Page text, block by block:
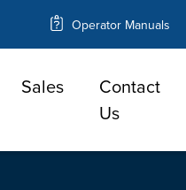
Operator Manuals
Sales
Contact
Us